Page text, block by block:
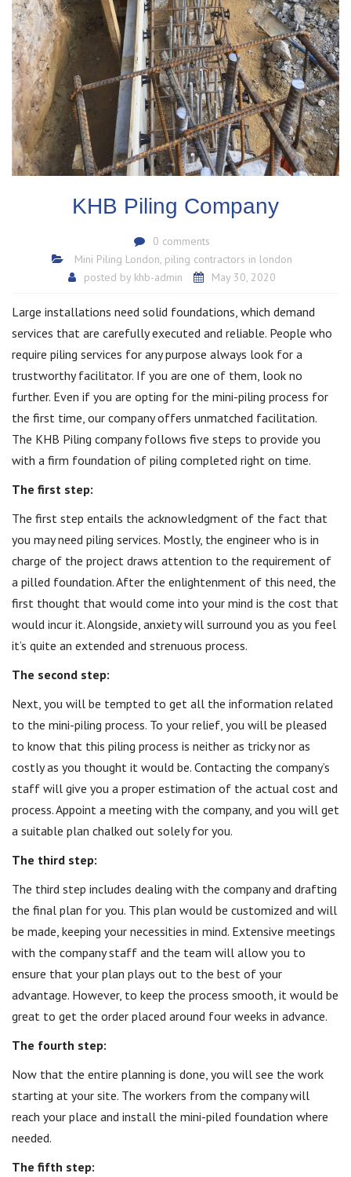
KHB Piling Company
0 comments
Mini Piling London, piling contractors in london
posted by khb-admin May 30, 2020
Large installations need solid foundations, which demand
services that are carefully executed and reliable. People who
require piling services for any purpose always look for a
trustworthy facilitator. If you are one of them, look no
further. Even if you are opting for the mini-piling process for
the first time, our company offers unmatched facilitation.
The KHB Piling company follows five steps to provide you
with a firm foundation of piling completed right on time.
The first step:
The first step entails the acknowledgment of the fact that
you may need piling services. Mostly, the engineer who is in
charge of the project draws attention to the requirement of
a pilled foundation. After the enlightenment of this need, the
first thought that would come into your mind is the cost that
would incur it. Alongside, anxiety will surround you as you feel
it’s quite an extended and strenuous process.
The second step:
Next, you will be tempted to get all the information related
to the mini-piling process. To your relief, you will be pleased
to know that this piling process is neither as tricky nor as
costly as you thought it would be. Contacting the company’s
staff will give you a proper estimation of the actual cost and
process. Appoint a meeting with the company, and you will get
a suitable plan chalked out solely for you.
The third step:
The third step includes dealing with the company and drafting
the final plan for you. This plan would be customized and will
be made, keeping your necessities in mind. Extensive meetings
with the company staff and the team will allow you to
ensure that your plan plays out to the best of your
advantage. However, to keep the process smooth, it would be
great to get the order placed around four weeks in advance.
The fourth step:
Now that the entire planning is done, you will see the work
starting at your site. The workers from the company will
reach your place and install the mini-piled foundation where
needed.
The fifth step: